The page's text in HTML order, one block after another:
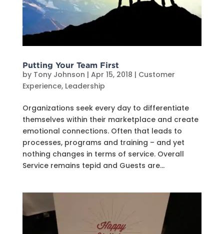
Putting Your Team First
by Tony Johnson | Apr 15, 2018 | Customer
Experience, Leadership
Organizations seek every day to differentiate
themselves within their marketplace and create
emotional connections. Often that leads to
processes, programs and training – and yet
nothing changes in terms of service. Overall
Service remains tepid and Guests are...